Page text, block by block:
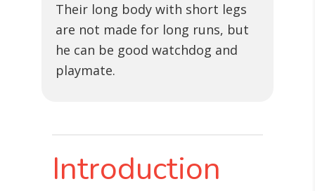
Their long body with short legs
are not made for long runs, but
he can be good watchdog and
playmate.
Introduction